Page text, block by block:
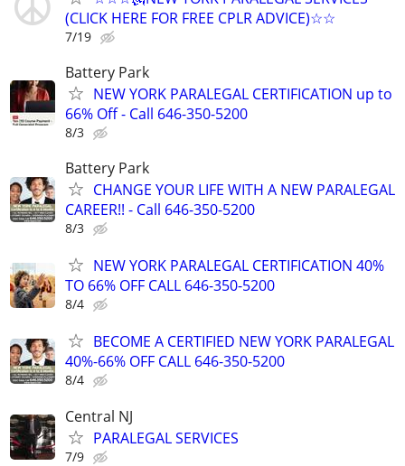
(CLICK HERE FOR FREE CPLR ADVICE)☆☆
7/19
Battery Park
NEW YORK PARALEGAL CERTIFICATION up to
66% Off - Call 646-350-5200
8/3
Battery Park
CHANGE YOUR LIFE WITH A NEW PARALEGAL
CAREER!! - Call 646-350-5200
8/3
NEW YORK PARALEGAL CERTIFICATION 40%
TO 66% OFF CALL 646-350-5200
8/4
BECOME A CERTIFIED NEW YORK PARALEGAL
40%-66% OFF CALL 646-350-5200
8/4
Central NJ
PARALEGAL SERVICES
7/9